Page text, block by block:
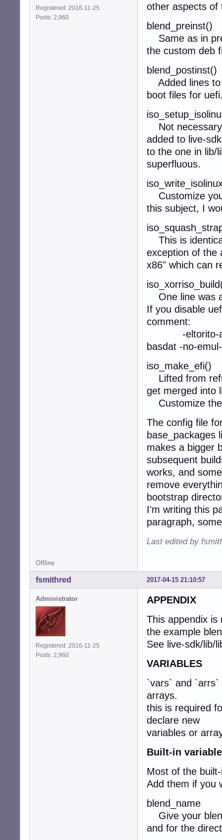
Registered: 2016-11-25
Posts: 2,960
other aspects of
blend_preinst()
Same as in
the custom deb
blend_postinst()
Added lines to
boot files for
Not
added to live-
to the one in lib/
superfluous.
Customize
this subject, I
This is
exception of the
x86" which can
One line was
If you disable
comment:
-eltorito-alt-
basdat -no-
iso_make_efi()
Lifted from
get merged into
Customize the
The config file
base_packages
makes a bigger
subsequent
works, and
remove
bootstrap
I'm writing this
paragraph,
Last edited by
Offline
2017-04-15 21:10:57
fsmithred
Administrator
Registered: 2016-11-25
Posts: 2,960
APPENDIX
This appendix
the example
See live-sdk/lib/
VARIABLES
`vars` and `arrs`
arrays.
this is required
declare new
variables or
Built-in
Most of the
Add them if you
blend_name
Give your
and for the